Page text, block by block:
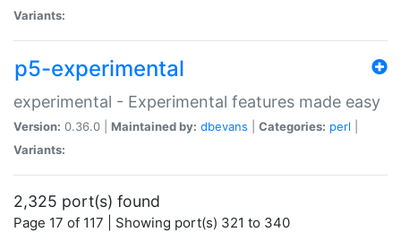
Variants:
p5-experimental
experimental - Experimental features made easy
Version: 0.36.0 | Maintained by: dbevans Categories: perl
Variants:
2,325 port(s) found
Page 17 of 117 | Showing port(s) 321 to 340